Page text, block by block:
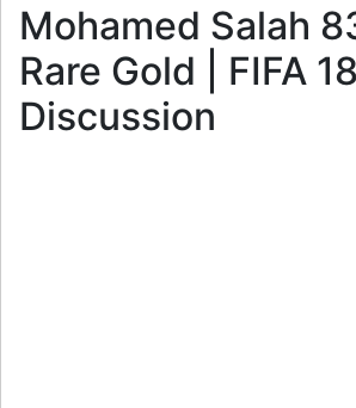
Mohamed Salah
Rare Gold | FIFA 18
Discussion